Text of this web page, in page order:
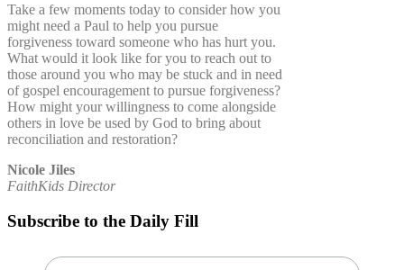
Take a few moments today to consider how you
might need a Paul to help you pursue
forgiveness toward someone who has hurt you.
What would it look like for you to reach out to
those around you who may be stuck and in need
of gospel encouragement to pursue forgiveness?
How might your willingness to come alongside
others in love be used by God to bring about
reconciliation and restoration?
Nicole Jiles
FaithKids Director
Subscribe to the Daily Fill